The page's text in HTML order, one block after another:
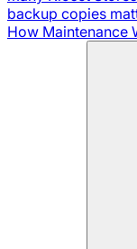
backup copies
How Maintenance